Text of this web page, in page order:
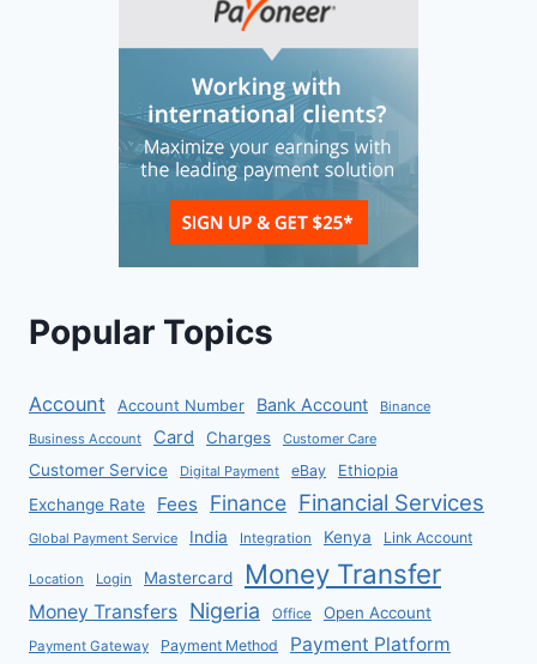
Popular Topics
Account Account Number Bank Account
Binance
Business Account
Card Charges Customer Care
Customer Service Digital Payment eBay Ethiopia
Exchange Rate Fees Finance Financial Services
Global Payment Service India Integration Kenya Link Account
Location Login Mastercard Money Transfer
Money Transfers Nigeria Office Open Account
Payment Gateway Payment Method Payment Platform